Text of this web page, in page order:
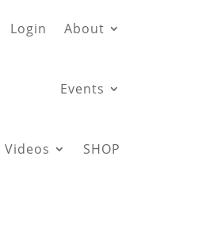
Login About
Events
Videos SHOP